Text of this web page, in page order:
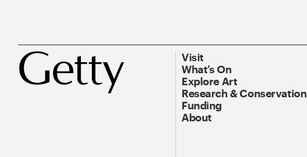
Visit
What’s On
Explore Art
Research & Conservation
Funding
About